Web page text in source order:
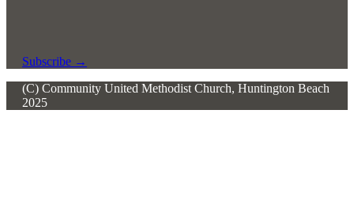
Subscribe →
(C) Community United Methodist Church, Huntington Beach
2025